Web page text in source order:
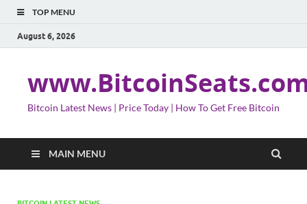
TOP MENU
August 6, 2026
Bitcoin Latest News | Price Today | How To Get Free Bitcoin
MAIN MENU